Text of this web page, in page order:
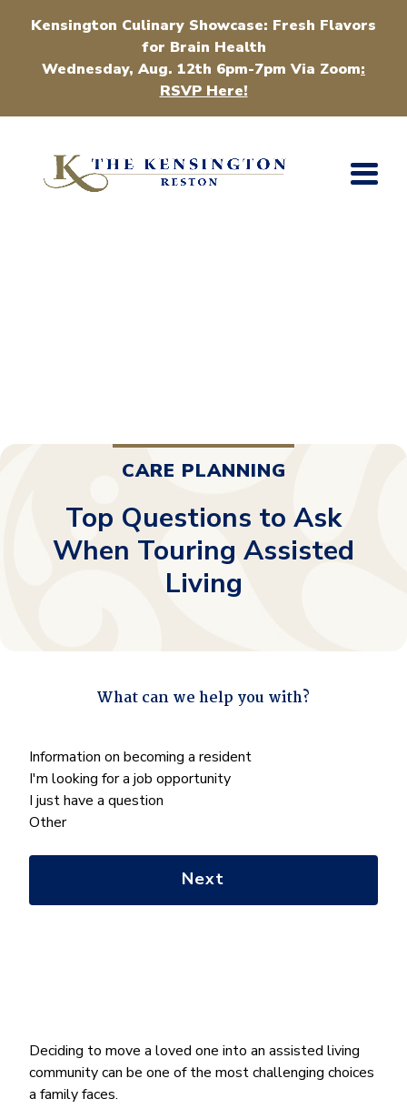
Kensington Culinary Showcase: Fresh Flavors
for Brain Health
Wednesday, Aug. 12th 6pm-7pm Via Zoom:
RSVP Here!
CARE PLANNING
Top Questions to Ask
When Touring Assisted
Living
Deciding to move a loved one into an assisted living
community can be one of the most challenging choices
a family faces.
" indicates required fields
What can we help you with?
What
can
we
help
Information on becoming a resident
I'm looking for a job opportunity
I just have a question
Other